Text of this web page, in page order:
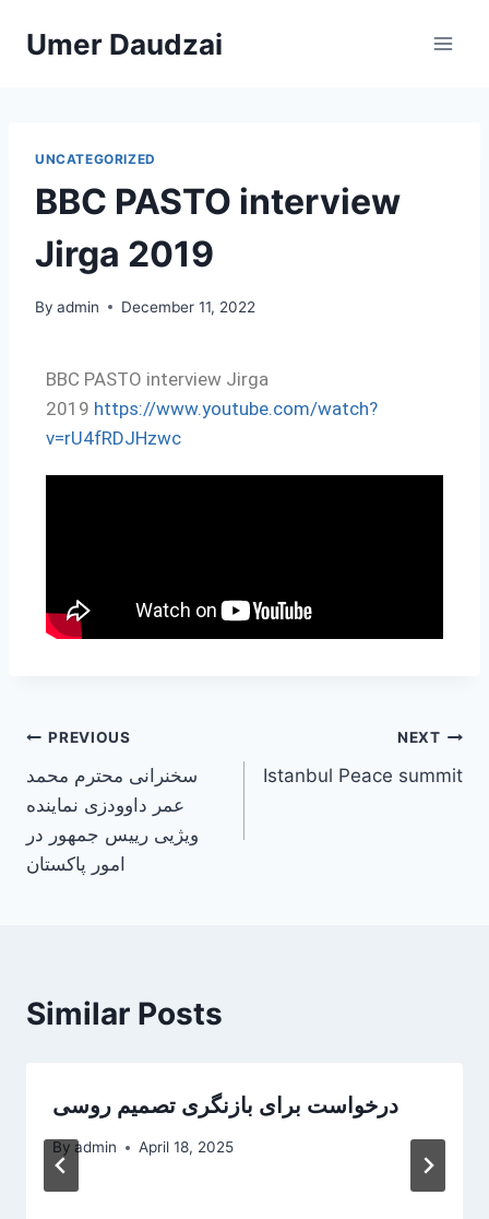
Umer Daudzai
UNCATEGORIZED
BBC PASTO interview
Jirga 2019
By admin December 11, 2022
BBC PASTO interview Jirga
2019 https://www.youtube.com/watch?
v=rU4fRDJHzwc
PREVIOUS
سخنرانی محترم محمد
عمر داوودزی نماینده
ویژیی رییس جمهور در
امور پاکستان
NEXT
Istanbul Peace summit
Similar Posts
‎درخواست برای بازنگری تصمیم روسی
By admin April 18, 2025